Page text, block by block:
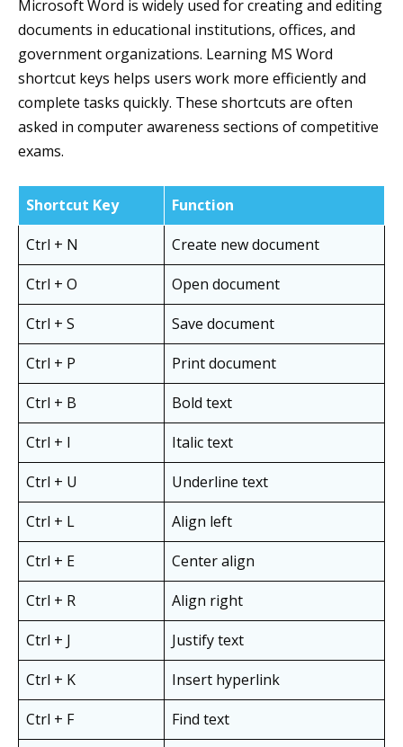
Microsoft Word is widely used for creating and editing
documents in educational institutions, offices, and
government organizations. Learning MS Word
shortcut keys helps users work more efficiently and
complete tasks quickly. These shortcuts are often
asked in computer awareness sections of competitive
exams.
Shortcut Key
Function
Ctrl + N
Create new document
Ctrl + O
Open document
Ctrl + S
Save document
Ctrl + P
Print document
Ctrl + B
Bold text
Ctrl + I
Italic text
Ctrl + U
Underline text
Ctrl + L
Align left
Ctrl + E
Center align
Ctrl + R
Align right
Ctrl + J
Justify text
Ctrl + K
Insert hyperlink
Ctrl + F
Find text